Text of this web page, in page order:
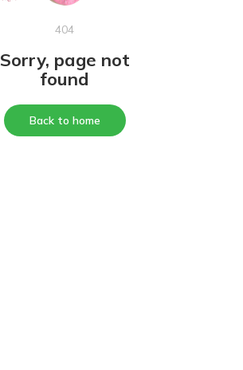
404
Sorry, page not
found
Back to home